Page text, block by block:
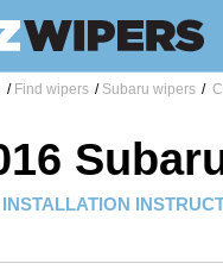
/ Find wipers / Subaru wipers /